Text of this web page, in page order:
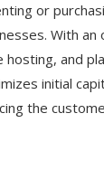
or
With
and
initial
the